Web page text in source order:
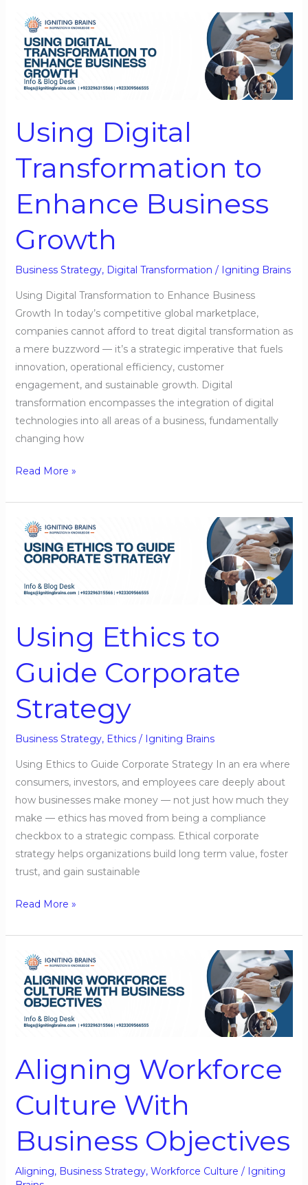
Using Digital
Transformation to
Enhance Business
Growth
Business Strategy, Digital Transformation / Igniting Brains
Using Digital Transformation to Enhance Business
Growth In today’s competitive global marketplace,
companies cannot afford to treat digital transformation as
a mere buzzword — it’s a strategic imperative that fuels
innovation, operational efficiency, customer
engagement, and sustainable growth. Digital
transformation encompasses the integration of digital
technologies into all areas of a business, fundamentally
changing how
Using
Digital
Transformation
to
Enhance
Growth
Read More »
Using Ethics to
Guide Corporate
Strategy
Business Strategy, Ethics/ Igniting Brains
Using Ethics to Guide Corporate Strategy In an era where
consumers, investors, and employees care deeply about
how businesses make money — not just how much they
make — ethics has moved from being a compliance
checkbox to a strategic compass. Ethical corporate
strategy helps organizations build long term value, foster
trust, and gain sustainable
Using
Ethics
to
Corporate
Read More »
Aligning Workforce
Culture With
Business Objectives
Aligning, Business Strategy, Workforce Culture / Igniting
Aligning
Workforce
Culture
Business